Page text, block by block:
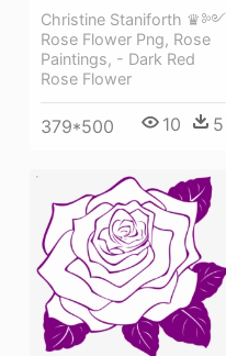
Christine Staniforth ♛༻
Rose Flower Png, Rose
Paintings, - Dark Red
Rose Flower
379*500 10 5